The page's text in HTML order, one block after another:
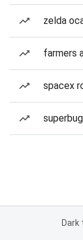
zelda
farmers
spacex